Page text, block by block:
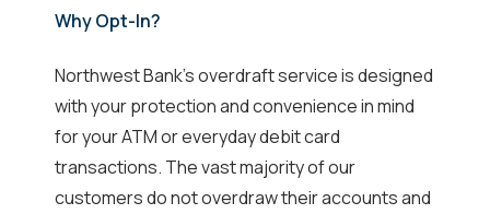
Why Opt-In?
Northwest Bank's overdraft service is designed
with your protection and convenience in mind
for your ATM or everyday debit card
transactions. The vast majority of our
customers do not overdraw their accounts and